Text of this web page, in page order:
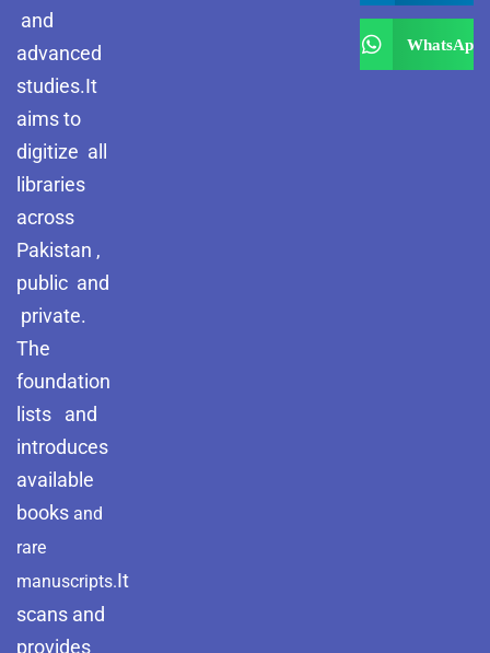
and
advanced
studies.It
aims to
digitize all
libraries
across
Pakistan ,
public and
private.
The
foundation
lists and
introduces
available
books and
rare
manuscripts.It
scans and
provides
WhatsApp